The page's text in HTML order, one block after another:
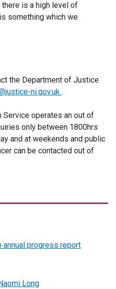
is a high level of
something which we
the Department of Justice
ni.gov.uk
Service operates an out of
only between 1800hrs
and at weekends and public
can be contacted out of
progress report
Long